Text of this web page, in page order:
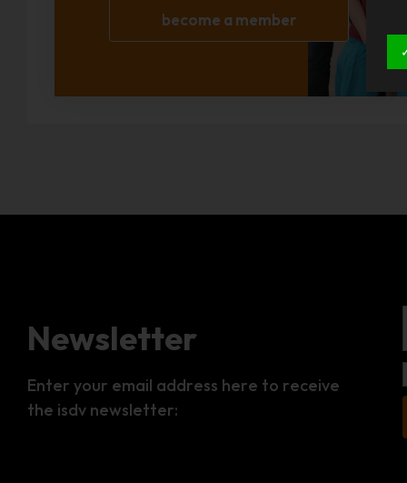
become a member
Newsletter
Enter your email address here to receive
the isdv newsletter: